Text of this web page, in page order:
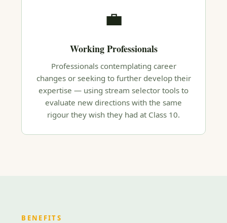
💼
Working Professionals
Professionals contemplating career
changes or seeking to further develop their
expertise — using stream selector tools to
evaluate new directions with the same
rigour they wish they had at Class 10.
BENEFITS